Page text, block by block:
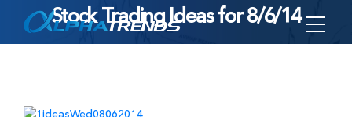
to
Stock Trading Ideas for 8/6/14